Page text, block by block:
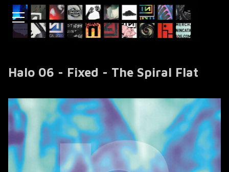
Halo 06 - Fixed - The Spiral Flat